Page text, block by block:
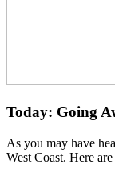
Today: Going
As you may have
West Coast. Here